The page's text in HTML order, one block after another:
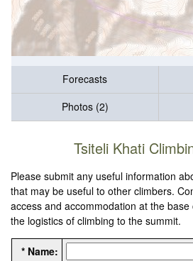
Forecasts
Photos (2)
Tsiteli Khati
Please submit any useful information
that may be useful to other climbers.
access and accommodation at the
the logistics of climbing to the summit.
* Name: